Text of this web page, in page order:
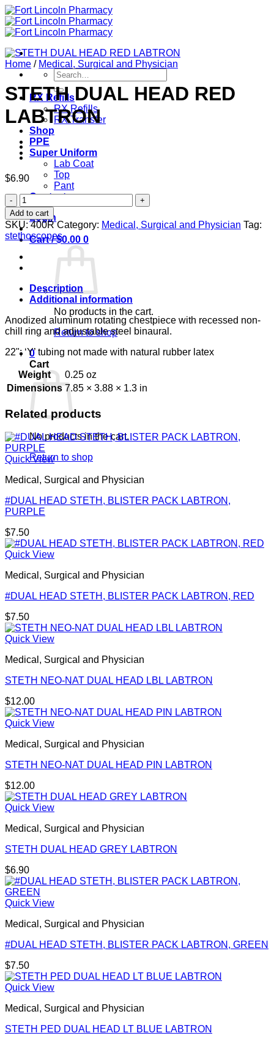
Skip
to
content
Search
for:
RX Refills
RX Refills
RX Transfer
Shop
PPE
Super Uniform
Lab Coat
Top
Pant
Contact
Login
Cart /$0.00 0
No products in the cart.
Return to shop
0
Cart
No products in the cart.
Return to shop
Home / Medical, Surgical and Physician
STETH DUAL HEAD RED
LABTRON
$6.90
STETH
DUAL
HEAD
RED
LABTRON
quantity
Add to cart
SKU:400R Category: Medical, Surgical and Physician Tag:
stethoscopes
Description
Additional information
Anodized aluminum rotating chestpiece with recessed non-
chill ring and adjustable steel binaural.
22"; ‘Y’ tubing not made with natural rubber latex
Weight
0.25 oz
Dimensions 7.85 × 3.88 × 1.3 in
Related products
Quick View
Medical, Surgical and Physician
#DUAL HEAD STETH, BLISTER PACK LABTRON,
PURPLE
$7.50
Quick View
Medical, Surgical and Physician
#DUAL HEAD STETH, BLISTER PACK LABTRON, RED
$7.50
Quick View
Medical, Surgical and Physician
STETH NEO-NAT DUAL HEAD LBL LABTRON
$12.00
Quick View
Medical, Surgical and Physician
STETH NEO-NAT DUAL HEAD PIN LABTRON
$12.00
Quick View
Medical, Surgical and Physician
STETH DUAL HEAD GREY LABTRON
$6.90
Quick View
Medical, Surgical and Physician
#DUAL HEAD STETH, BLISTER PACK LABTRON, GREEN
$7.50
Quick View
Medical, Surgical and Physician
STETH PED DUAL HEAD LT BLUE LABTRON